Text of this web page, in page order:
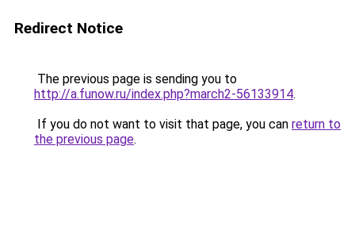
Redirect Notice
The previous page is sending you to
http://a.funow.ru/index.php?march2-56133914.
If you do not want to visit that page, you can return to
the previous page.